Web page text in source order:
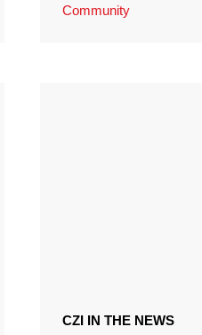
Community
CZI IN THE NEWS